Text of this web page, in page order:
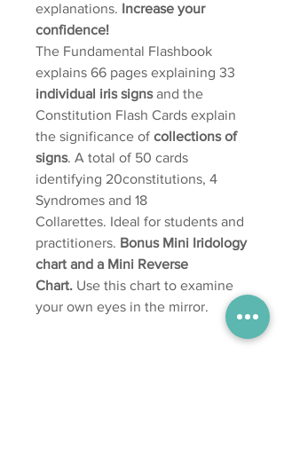
explanations. Increase your
confidence!
The Fundamental Flashbook
explains 66 pages explaining 33
individual iris signsand the
Constitution Flash Cards explain
the significance of collections of
signs. A total of 50 cards
identifying 20constitutions, 4
Syndromes and 18
Collarettes. Ideal for students and
practitioners. Bonus Mini Iridology
chart and a Mini Reverse
Chart. Use this chart to examine
your own eyes in the mirror.